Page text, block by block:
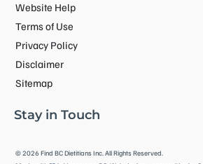
Website Help
Terms of Use
Privacy Policy
Disclaimer
Sitemap
Stay in Touch
©2026 Find BC Dietitians Inc. All Rights Reserved.